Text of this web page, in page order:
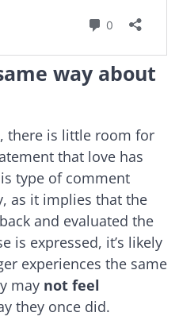
way about
there is little room for
that love has
type of comment
as it implies that the
and evaluated the
is expressed, it’s likely
experiences the same
may not feel
they once did.